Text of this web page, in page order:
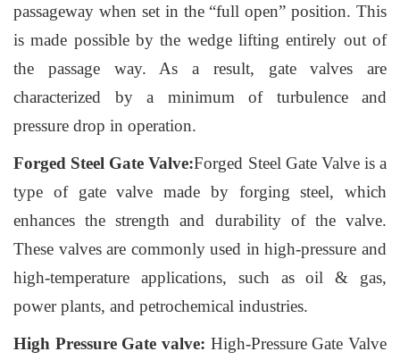
passageway when set in the “full open” position. This
is made possible by the wedge lifting entirely out of
the passage way. As a result, gate valves are
characterized by a minimum of turbulence and
pressure drop in operation.
Forged Steel Gate Valve:Forged Steel Gate Valve is a
type of gate valve made by forging steel, which
enhances the strength and durability of the valve.
These valves are commonly used in high-pressure and
high-temperature applications, such as oil & gas,
power plants, and petrochemical industries.
High Pressure Gate valve: High-Pressure Gate Valve